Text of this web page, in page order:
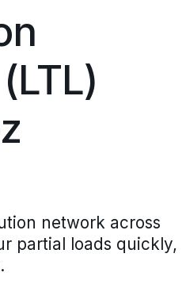
network across
partial loads quickly,